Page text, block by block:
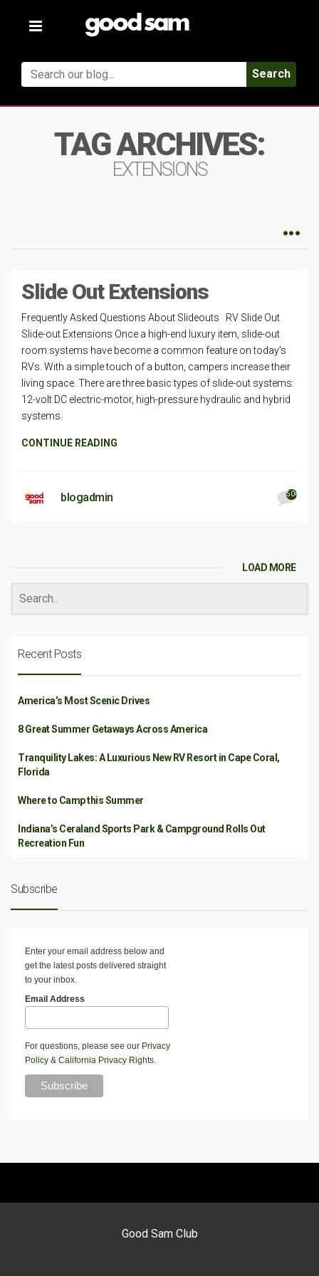
Toggle
Search
TAG ARCHIVES:
EXTENSIONS
Slide Out Extensions
Frequently Asked Questions About Slideouts RV Slide Out
Slide-out Extensions Once a high-end luxury item, slide-out
room systems have become a common feature on today’s
RVs. With a simple touch of a button, campers increase their
living space. There are three basic types of slide-out systems:
12-volt DC electric-motor, high-pressure hydraulic and hybrid
systems.
CONTINUE READING
blogadmin 506
LOAD MORE
Recent Posts
America’s Most Scenic Drives
8 Great Summer Getaways Across America
Tranquility Lakes: A Luxurious New RV Resort in Cape Coral,
Florida
Where to Camp this Summer
Indiana’s Ceraland Sports Park & Campground Rolls Out
Recreation Fun
Subscribe
Enter your email address below and
get the latest posts delivered straight
to your inbox.
Email Address
For questions, please see our Privacy
Policy & California Privacy Rights.
Good Sam Club